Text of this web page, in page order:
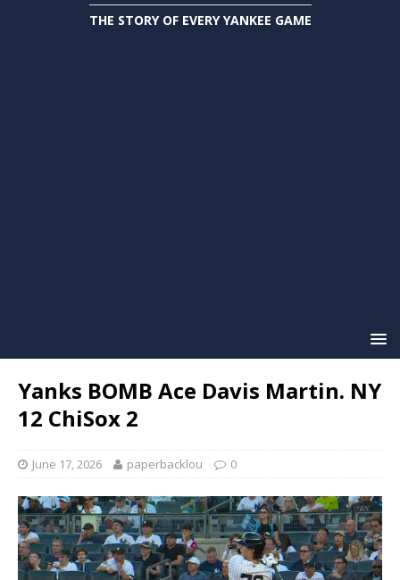
THE STORY OF EVERY YANKEE GAME
Yanks BOMB Ace Davis Martin. NY
12 ChiSox 2
June 17, 2026 paperbacklou 0